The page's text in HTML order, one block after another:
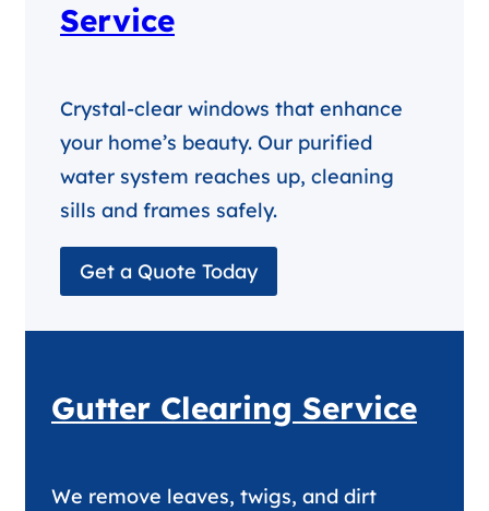
Service
Crystal-clear windows that enhance
your home’s beauty. Our purified
water system reaches up, cleaning
sills and frames safely.
Get a Quote Today
Gutter Clearing Service
We remove leaves, twigs, and dirt